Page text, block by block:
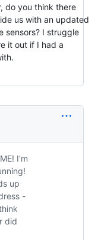
do you think there
us with an updated
sensors? I struggle
it out if I had a
I'm
up
-
did